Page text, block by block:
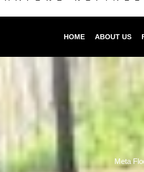
HOME ABOUT US
Meta